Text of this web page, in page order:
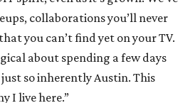
collaborations you’ll never
you can’t find yet on your TV.
about spending a few days
so inherently Austin. This
I live here.”